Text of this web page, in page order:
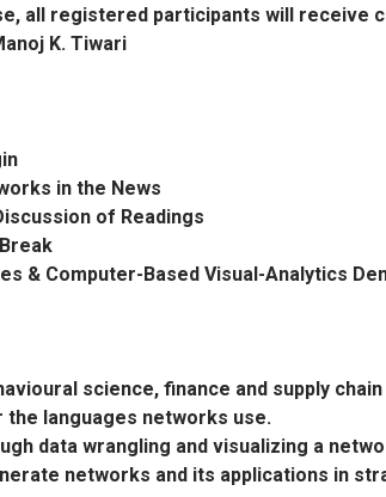
all registered participants will
K. Tiwari
in the News
of Readings
& Computer-Based Visual-Analytics
science, finance and supply
languages networks use.
data wrangling and visualizing a
networks and its applications in